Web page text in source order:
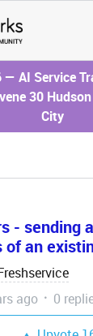
— AI Service
30
City
- sending
of an
ago
0